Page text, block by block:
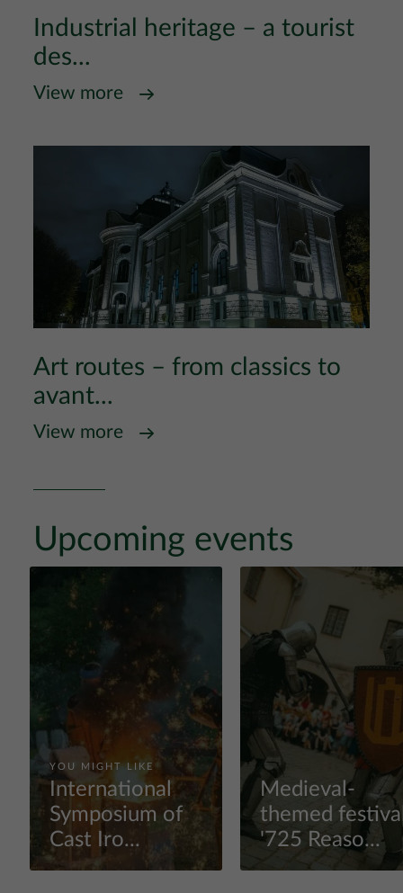
Industrial heritage – a tourist
des...
View more
Art routes – from classics to
avant...
View more
Upcoming events
YOU MIGHT LIKE
International
Symposium of
Cast Iro...
View more
Medieval-
themed
'725 Reaso...